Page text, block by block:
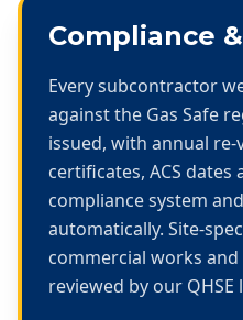
Compliance
Every subcontractor
against the Gas Safe
issued, with annual
certificates, ACS
compliance system
automatically. Site-
commercial works
reviewed by our